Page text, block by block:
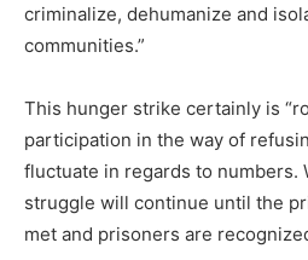
criminalize, dehumanize and
communities.”
This hunger strike certainly is
participation in the way of
fluctuate in regards to numbers.
struggle will continue until the
met and prisoners are